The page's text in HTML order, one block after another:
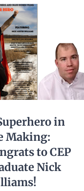
in
Making:
to CEP
Nick